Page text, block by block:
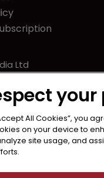
Ltd
Road
All Cookies”, you
on your device to
site usage, and